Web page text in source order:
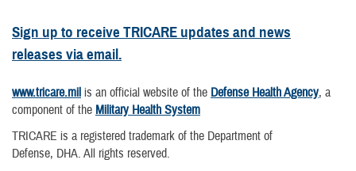
Sign up to receive TRICARE updates and news
releases via email.
www.tricare.mil is an official website of the Defense Health Agency, a
component of the Military Health System
TRICARE is a registered trademark of the Department of
Defense, DHA. All rights reserved.